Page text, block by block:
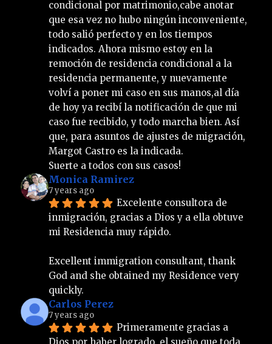
condicional por matrimonio,cabe anotar
que esa vez no hubo ningún inconveniente,
todo salió perfecto y en los tiempos
indicados. Ahora mismo estoy en la
remoción de residencia condicional a la
residencia permanente, y nuevamente
volví a poner mi caso en sus manos,al día
de hoy ya recibí la notificación de que mi
caso fue recibido, y todo marcha bien. Así
que, para asuntos de ajustes de migración,
Margot Castro es la indicada.
Suerte a todos con sus casos!
Monica Ramirez
7 years ago
Excelente consultora de
inmigración, gracias a Dios y a ella obtuve
mi Residencia muy rápido.
Excellent immigration consultant, thank
God and she obtained my Residence very
quickly.
Carlos Perez
7 years ago
Primeramente gracias a